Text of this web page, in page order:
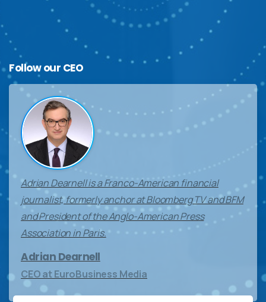
Follow our CEO
Adrian Dearnell is a Franco-American financial
journalist, formerly anchor at Bloomberg TV and BFM
and President of the Anglo-American Press
Association in Paris.
Adrian Dearnell
CEO at EuroBusiness Media